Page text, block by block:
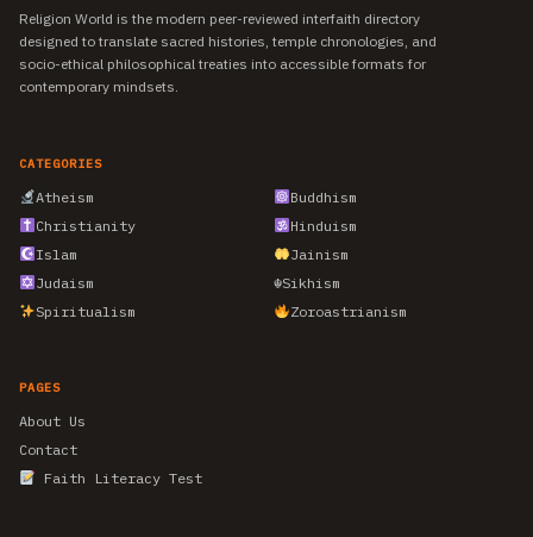
Religion World is the modern peer-reviewed interfaith directory
designed to translate sacred histories, temple chronologies, and
socio-ethical philosophical treaties into accessible formats for
contemporary mindsets.
CATEGORIES
Atheism
Buddhism
Christianity
Hinduism
Islam
Jainism
Judaism
☬Sikhism
Spiritualism
Zoroastrianism
PAGES
About Us
Contact
Faith Literacy Test